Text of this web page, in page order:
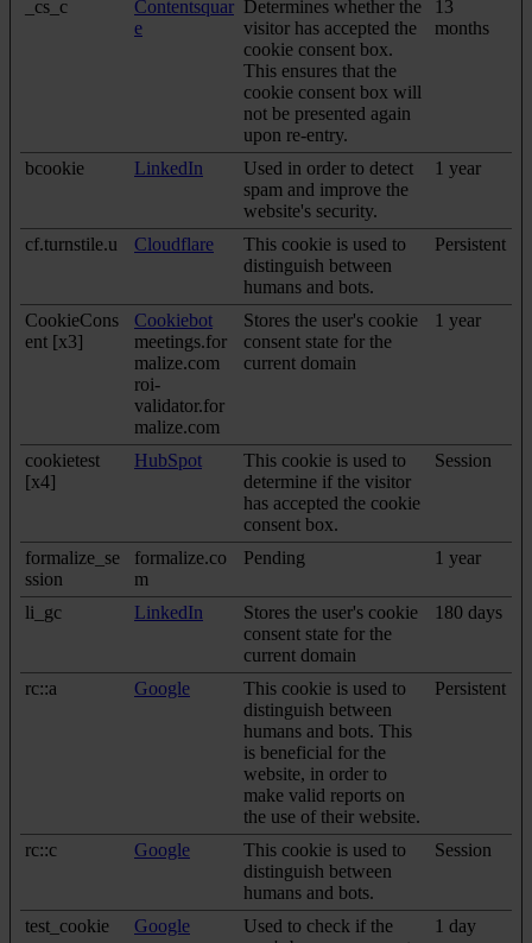
_cs_c
Contentsquar
e
Determines whether the
visitor has accepted the
cookie consent box.
This ensures that the
cookie consent box will
not be presented again
upon re-entry.
13
months
bcookie LinkedIn
Used in order to detect
spam and improve the
website's security.
1 year
cf.turnstile.u Cloudflare
This cookie is used to
distinguish between
humans and bots.
Persistent
CookieCons
ent [x3]
Cookiebot
meetings.for
malize.com
roi-
validator.for
malize.com
Stores the user's cookie
consent state for the
current domain
1 year
cookietest
[x4]
HubSpot
This cookie is used to
determine if the visitor
has accepted the cookie
consent box.
Session
formalize_se
ssion
formalize.co
m
Pending 1 year
li_gc LinkedIn
Stores the user's cookie
consent state for the
current domain
180 days
rc::a Google
This cookie is used to
distinguish between
humans and bots. This
is beneficial for the
website, in order to
make valid reports on
the use of their website.
Persistent
rc::c Google
This cookie is used to
distinguish between
humans and bots.
Session
test_cookie Google
Used to check if the
1 day